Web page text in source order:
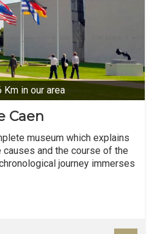
Km in our area
Caen
museum which explains
and the course of the
journey immerses
present day, thus
him reflect on the